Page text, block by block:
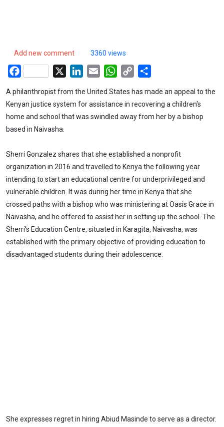
Add new comment 3360 views
Facebook LinkedIn
Email WhatsApp
Copy
A philanthropist from the United States has made an appeal to the
Kenyan justice system for assistance in recovering a children's
home and school that was swindled away from her by a bishop
based in Naivasha.
Sherri Gonzalez shares that she established a nonprofit
organization in 2016 and travelled to Kenya the following year
intending to start an educational centre for underprivileged and
vulnerable children. It was during her time in Kenya that she
crossed paths with a bishop who was ministering at Oasis Grace in
Naivasha, and he offered to assist her in setting up the school. The
Sherri's Education Centre, situated in Karagita, Naivasha, was
established with the primary objective of providing education to
disadvantaged students during their adolescence.
She expresses regret in hiring Abiud Masinde to serve as a director.